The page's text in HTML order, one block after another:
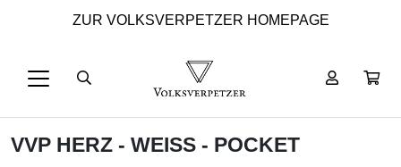
ZUR VOLKSVERPETZER HOMEPAGE
VVP HERZ - WEISS - POCKET